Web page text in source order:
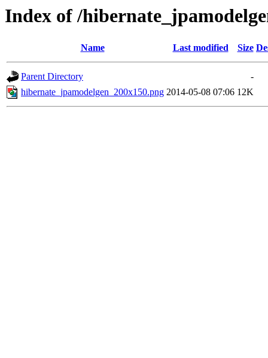
Index of /
Name Last modified Size
Parent Directory
-
hibernate_jpamodelgen_200x150.png 2014-05-08 07:06 12K